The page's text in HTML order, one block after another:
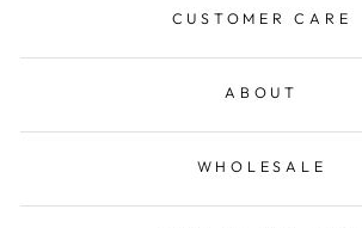
CUSTOMER CARE
ABOUT
WHOLESALE